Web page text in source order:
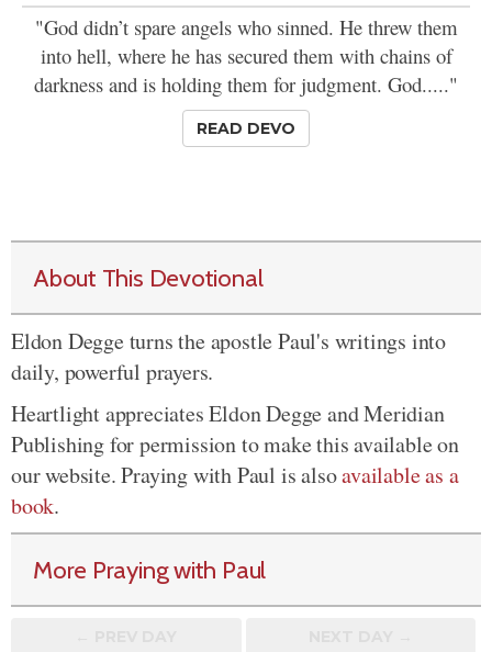
"God didn’t spare angels who sinned. He threw them
into hell, where he has secured them with chains of
darkness and is holding them for judgment. God....."
READ DEVO
About This Devotional
Eldon Degge turns the apostle Paul's writings into
daily, powerful prayers.
Heartlight appreciates Eldon Degge and Meridian
Publishing for permission to make this available on
our website. Praying with Paul is alsoavailable as a
book.
More Praying with Paul